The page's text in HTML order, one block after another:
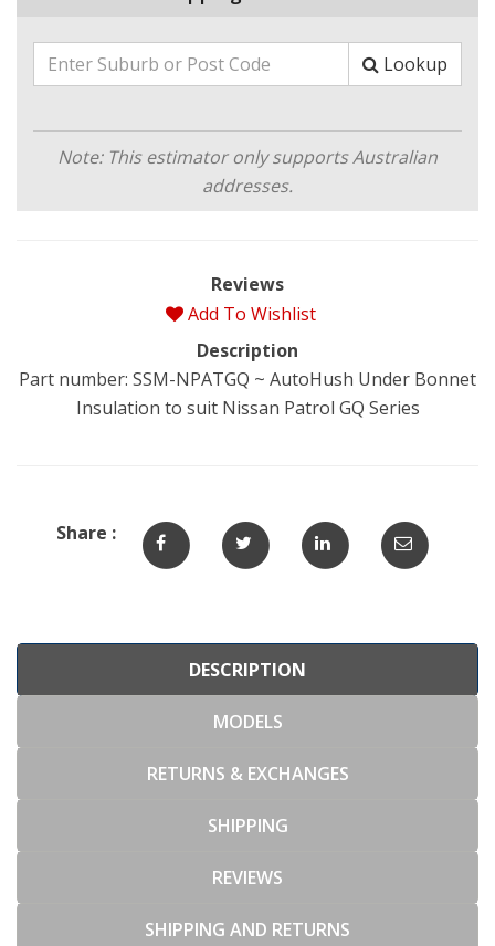
Lookup
Note: This estimator only supports Australian
addresses.
Reviews
Add To Wishlist
Description
Part number: SSM-NPATGQ ~ AutoHush Under Bonnet
Insulation to suit Nissan Patrol GQ Series
Share :
DESCRIPTION
MODELS
RETURNS & EXCHANGES
SHIPPING
REVIEWS
SHIPPING AND RETURNS